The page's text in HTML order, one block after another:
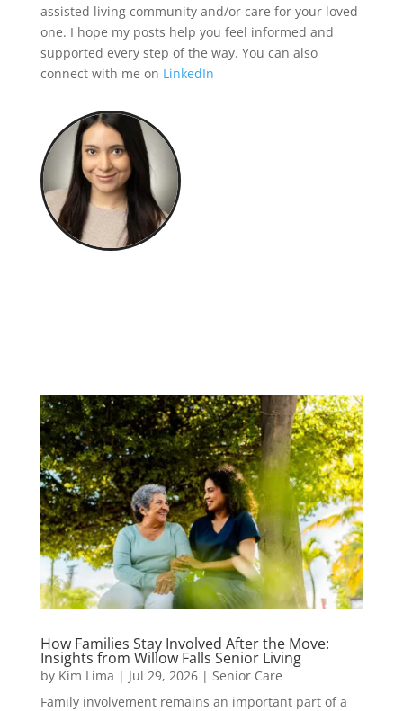
assisted living community and/or care for your loved
one. I hope my posts help you feel informed and
supported every step of the way. You can also
connect with me on LinkedIn
How Families Stay Involved After the Move:
Insights from Willow Falls Senior Living
by Kim Lima | Jul 29, 2026| Senior Care
Family involvement remains an important part of a